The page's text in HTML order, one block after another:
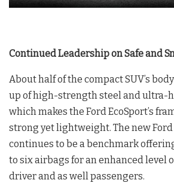
Continued Leadership on Safe and
About half of the compact SUV’s
up of high-strength steel and ultra-
which makes the Ford EcoSport’s
strong yet lightweight. The new Ford
continues to be a benchmark
to six airbags for an enhanced level
driver and as well passengers.